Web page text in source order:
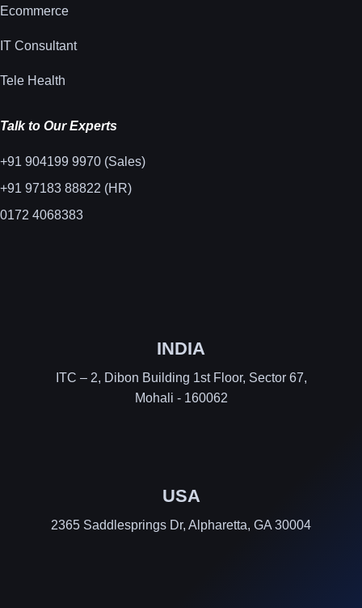
Ecommerce
IT Consultant
Tele Health
Talk to Our Experts
+91 904199 9970 (Sales)
+91 97183 88822 (HR)
0172 4068383
INDIA
ITC – 2, Dibon Building 1st Floor, Sector 67,
Mohali - 160062
USA
2365 Saddlesprings Dr, Alpharetta, GA 30004